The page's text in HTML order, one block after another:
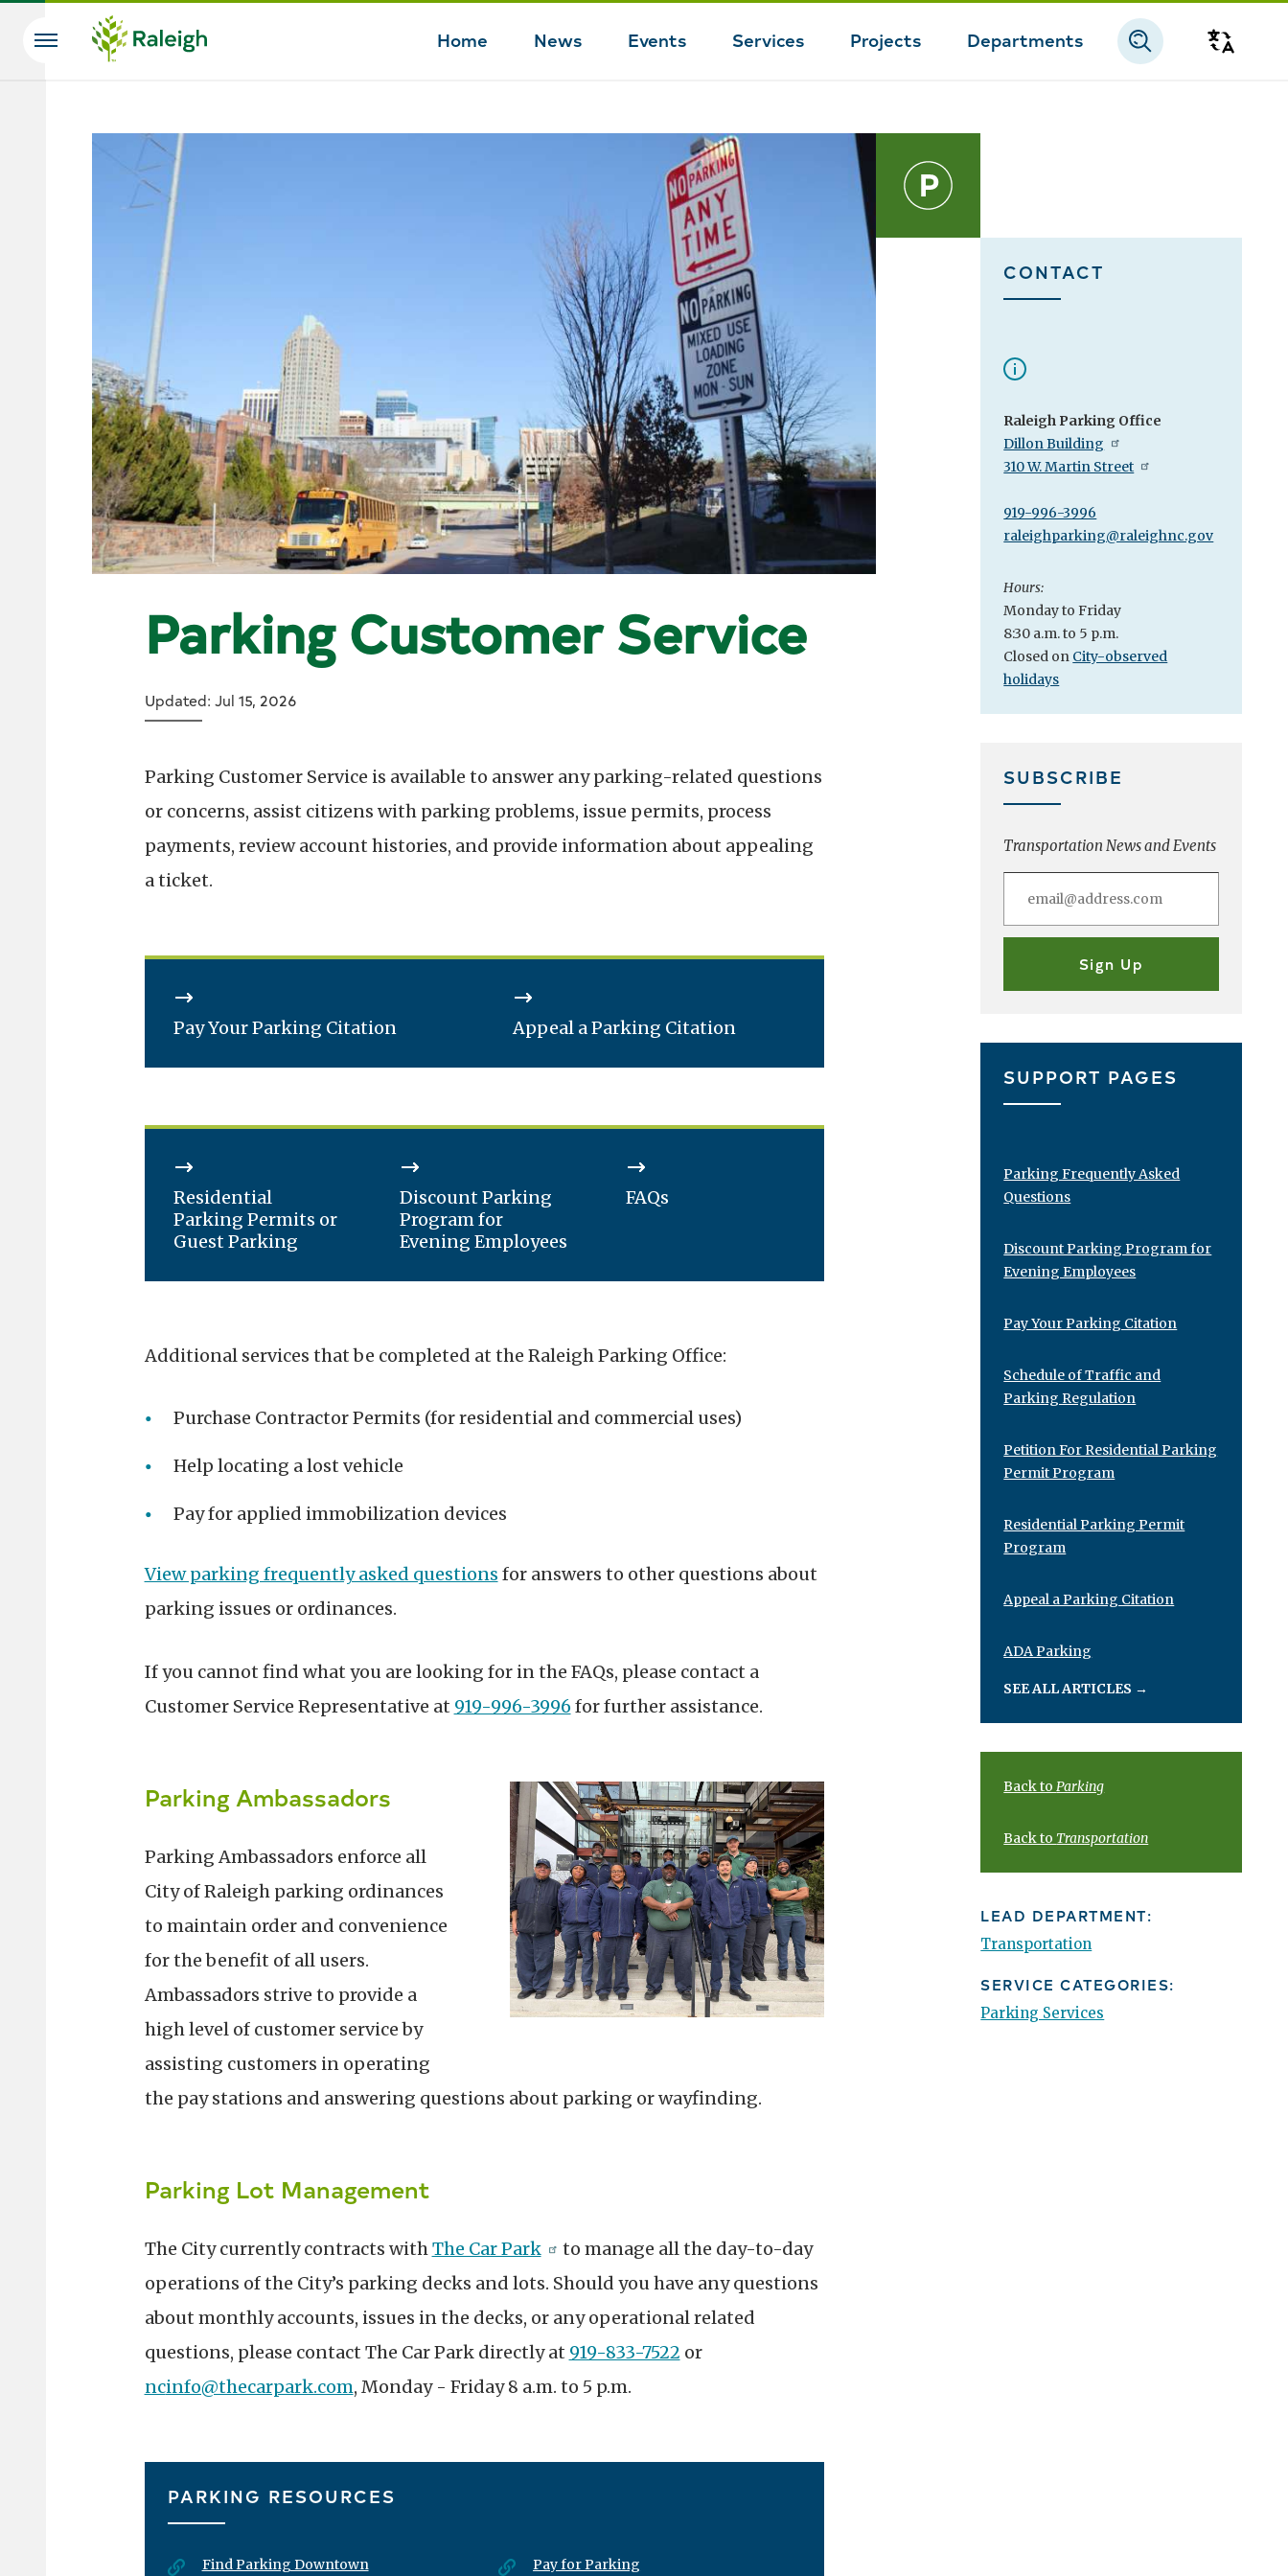
Skip to main content
Home News Events Services Projects Departments
Search
Parking Customer Service
Updated: Jul 15, 2026
Parking Customer Service is available to answer any parking-related questions
or concerns, assist citizens with parking problems, issue permits, process
payments, review account histories, and provide information about appealing
a ticket.
Pay Your Parking Citation Appeal a Parking Citation
Residential
Parking Permits or
Guest Parking
Discount Parking
Program for
Evening Employees
FAQs
Additional services that be completed at the Raleigh Parking Office:
Purchase Contractor Permits (for residential and commercial uses)
Help locating a lost vehicle
Pay for applied immobilization devices
View parking frequently asked questions for answers to other questions about
parking issues or ordinances.
If you cannot find what you are looking for in the FAQs, please contact a
Customer Service Representative at 919-996-3996 for further assistance.
Parking Ambassadors
Parking Ambassadors enforce all
City of Raleigh parking ordinances
to maintain order and convenience
for the benefit of all users.
Ambassadors strive to provide a
high level of customer service by
assisting customers in operating
the pay stations and answering questions about parking or wayfinding.
Parking Lot Management
The City currently contracts withThe Car Park
to manage all the day-to-day
operations of the City’s parking decks and lots. Should you have any questions
about monthly accounts, issues in the decks, or any operational related
questions, please contact The Car Park directly at 919-833-7522 or
ncinfo@thecarpark.com, Monday - Friday 8 a.m. to 5 p.m.
PARKING RESOURCES
Find Parking Downtown Pay for Parking
CONTACT
Raleigh Parking Office
Dillon Building
310 W. Martin Street
919-996-3996
raleighparking@raleighnc.gov
Hours:
Monday to Friday
8:30 a.m. to 5 p.m.
Closed on City-observed
holidays
SUBSCRIBE
Transportation News and Events
SUPPORT PAGES
Parking Frequently Asked
Questions
Discount Parking Program for
Evening Employees
Pay Your Parking Citation
Schedule of Traffic and
Parking Regulation
Petition For Residential Parking
Permit Program
Residential Parking Permit
Program
Appeal a Parking Citation
ADA Parking
SEE ALL ARTICLES →
Back toParking
Back to Transportation
LEAD DEPARTMENT:
Transportation
SERVICE CATEGORIES:
Parking Services